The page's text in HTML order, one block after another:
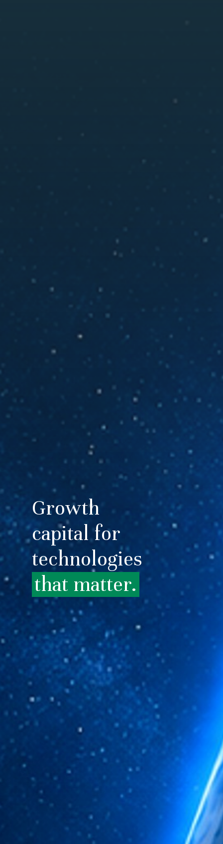
Growth
capital for
technologies
that matter.